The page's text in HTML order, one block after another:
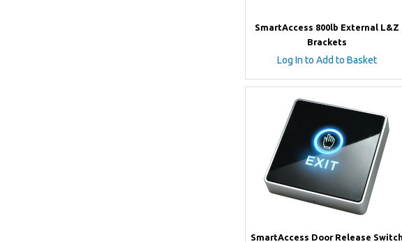
SmartAccess 800lb External L&Z
Brackets
Log In to Add to Basket
SmartAccess Door Release Switch